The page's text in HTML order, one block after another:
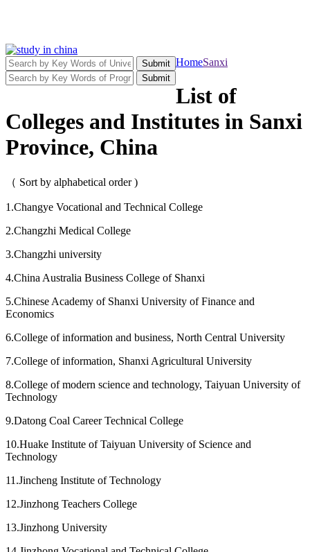
Submit
Submit
HomeSanxi
List of
Colleges and Institutes in Sanxi
Province, China
（ Sort by alphabetical order )
1.Changye Vocational and Technical College
2.Changzhi Medical College
3.Changzhi university
4.China Australia Business College of Shanxi
5.Chinese Academy of Shanxi University of Finance and
Economics
6.College of information and business, North Central University
7.College of information, Shanxi Agricultural University
8.College of modern science and technology, Taiyuan University of
Technology
9.Datong Coal Career Technical College
10.Huake Institute of Taiyuan University of Science and
Technology
11.Jincheng Institute of Technology
12.Jinzhong Teachers College
13.Jinzhong University